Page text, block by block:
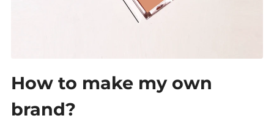
How to make my own
brand?